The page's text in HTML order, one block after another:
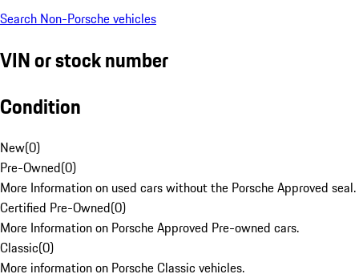
Search Non-Porsche vehicles
VIN or stock number
Condition
New(0)
Pre-Owned(0)
More Information on used cars without the Porsche Approved seal.
Certified Pre-Owned(0)
More Information on Porsche Approved Pre-owned cars.
Classic(0)
More information on Porsche Classic vehicles.